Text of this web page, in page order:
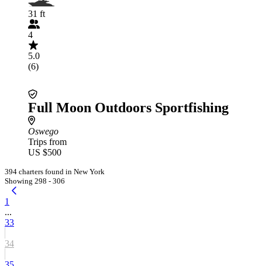
31 ft
4
5.0
(6)
Full Moon Outdoors Sportfishing
Oswego
Trips from
US $500
394 charters found in New York
Showing 298 - 306
1
...
33
34